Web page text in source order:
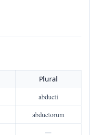
Plural
abducti
abductorum
—